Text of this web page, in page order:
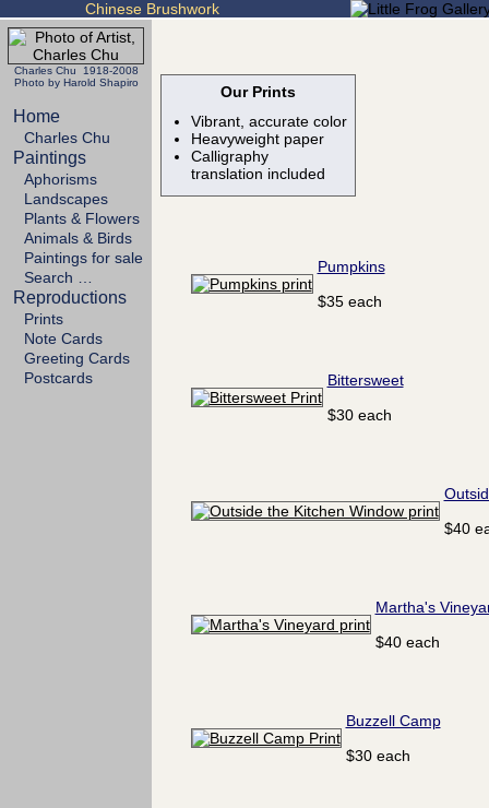
Chinese Brushwork
Charles Chu 1918-2008
Photo by Harold Shapiro
Home
Charles Chu
Paintings
Aphorisms
Landscapes
Plants & Flowers
Animals & Birds
Paintings for sale
Search …
Reproductions
Prints
Note Cards
Greeting Cards
Postcards
Our Prints
Vibrant, accurate color
Heavyweight paper
Calligraphy
translation included
Pumpkins
$35 each
Bittersweet
$30 each
$40
Martha's
$40 each
Buzzell Camp
$30 each